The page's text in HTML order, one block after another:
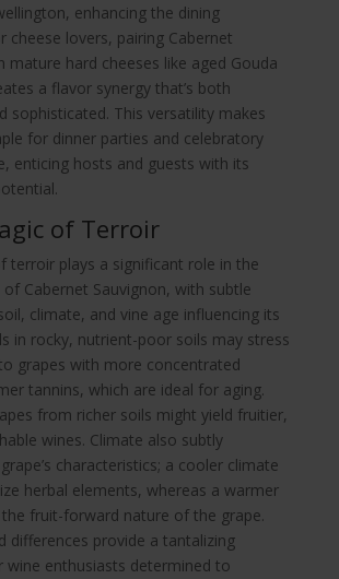
enhancing the dining
cheese lovers, pairing Cabernet
mature hard cheeses like aged Gouda
a flavor synergy that’s both
sophisticated. This versatility makes
for dinner parties and celebratory
enticing hosts and guests with its
of Terroir
terroir plays a significant role in the
Cabernet Sauvignon, with subtle
climate, and vine age influencing its
in rocky, nutrient-poor soils may stress
grapes with more concentrated
tannins, which are ideal for aging.
from richer soils might yield fruitier,
wines. Climate also subtly
characteristics; a cooler climate
herbal elements, whereas a warmer
fruit-forward nature of the grape.
differences provide a tantalizing
wine enthusiasts determined to